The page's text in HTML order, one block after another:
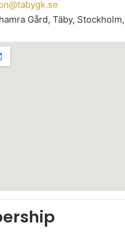
Gård, Täby,